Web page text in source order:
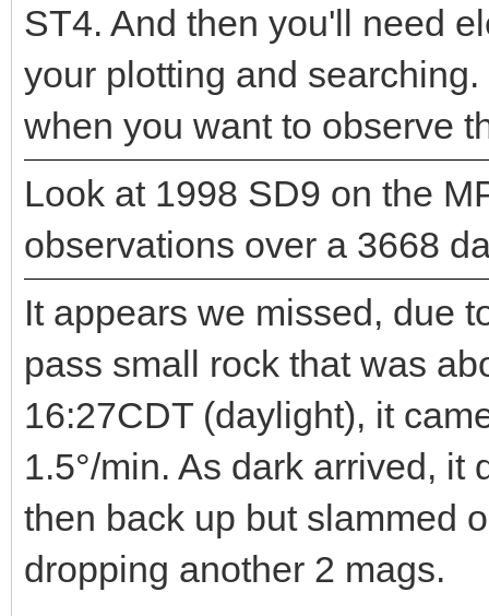
ST4. And then you'll need
your plotting and
when you want to observe
Look at 1998 SD9 on the
observations over a 3668
It appears we missed, due
pass small rock that was
16:27CDT (daylight), it
1.5°/min. As dark arrived,
then back up but slammed
dropping another 2 mags.